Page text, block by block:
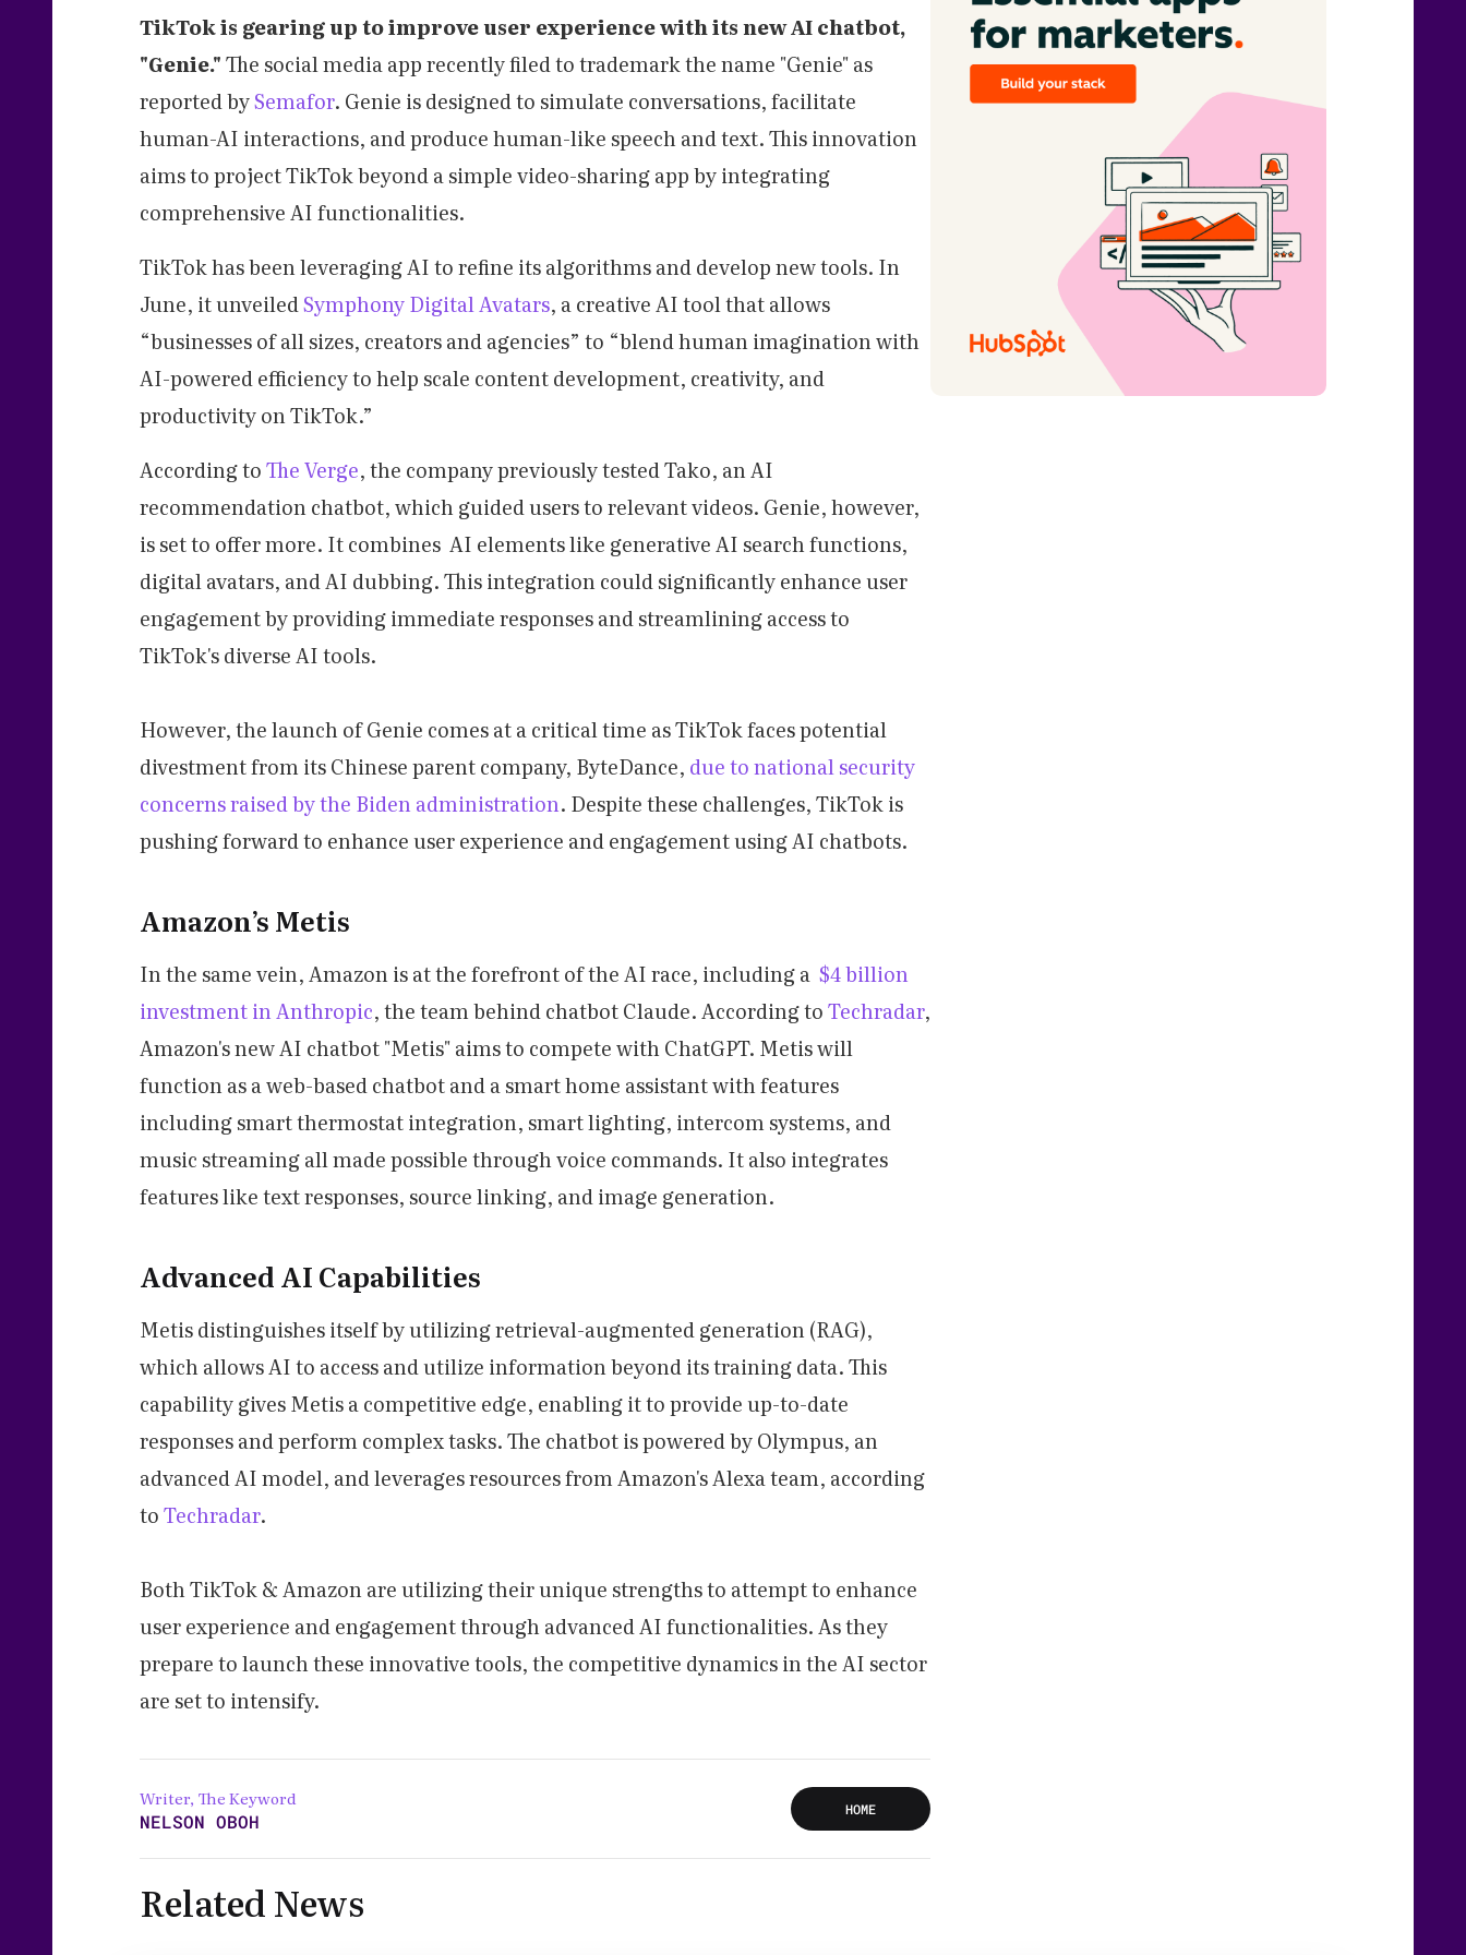
TikTok is gearing up to improve user experience with its new AI chatbot,
"Genie."The social media app recently filed to trademark the name "Genie" as
reported bySemafor. Genie is designed to simulate conversations, facilitate
human-AI interactions, and produce human-like speech and text. This innovation
aims to project TikTok beyond a simple video-sharing app by integrating
comprehensive AI functionalities.
TikTok has been leveraging AI to refine its algorithms and develop new tools. In
June, it unveiledSymphony Digital Avatars, a creative AI tool that allows
“businesses of all sizes, creators and agencies” to “blend human imagination with
AI-powered efficiency to help scale content development, creativity, and
productivity on TikTok.”
According toThe Verge, the company previously tested Tako, an AI
recommendation chatbot, which guided users to relevant videos. Genie, however,
is set to offer more. It combines AI elements like generative AI search functions,
digital avatars, and AI dubbing. This integration could significantly enhance user
engagement by providing immediate responses and streamlining access to
TikTok's diverse AI tools.
However, the launch of Genie comes at a critical time as TikTok faces potential
divestment from its Chinese parent company, ByteDance, due to national security
concerns raised by the Biden administration. Despite these challenges, TikTok is
pushing forward to enhance user experience and engagement using AI chatbots.
Amazon’s Metis
In the same vein, Amazon is at the forefront of the AI race, including a $4 billion
investment in Anthropic, the team behind chatbot Claude. According toTechradar,
Amazon's new AI chatbot "Metis" aims to compete with ChatGPT. Metis will
function as a web-based chatbot and a smart home assistant with features
including smart thermostat integration, smart lighting, intercom systems, and
music streaming all made possible through voice commands. It also integrates
features like text responses, source linking, and image generation.
Advanced AI Capabilities
Metis distinguishes itself by utilizing retrieval-augmented generation (RAG),
which allows AI to access and utilize information beyond its training data. This
capability gives Metis a competitive edge, enabling it to provide up-to-date
responses and perform complex tasks. The chatbot is powered by Olympus, an
advanced AI model, and leverages resources from Amazon's Alexa team, according
toTechradar.
Both TikTok & Amazon are utilizing their unique strengths to attempt to enhance
user experience and engagement through advanced AI functionalities. As they
prepare to launch these innovative tools, the competitive dynamics in the AI sector
are set to intensify.
Writer, The Keyword
NELSON OBOH
HOME
Related News